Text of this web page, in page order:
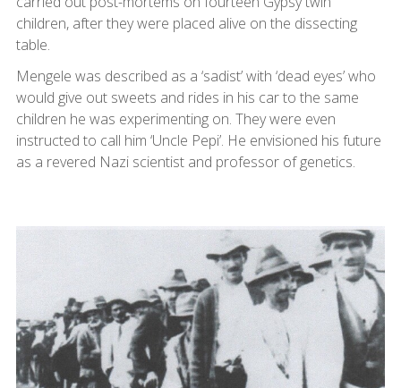
children, after they were placed alive on the dissecting
table.
Mengele was described as a ‘sadist’ with ‘dead eyes’ who
would give out sweets and rides in his car to the same
children he was experimenting on. They were even
instructed to call him ‘Uncle Pepi’. He envisioned his future
as a revered Nazi scientist and professor of genetics.